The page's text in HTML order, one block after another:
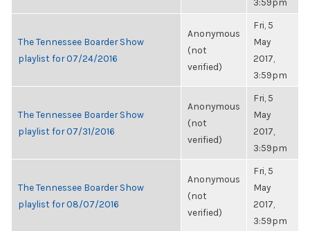
The Tennessee Boarder Show
playlist for 07/24/2016
Anonymous
(not
verified)
Fri, 5
May
2017,
3:59pm
The Tennessee Boarder Show
playlist for 07/31/2016
Anonymous
(not
verified)
Fri, 5
May
2017,
3:59pm
The Tennessee Boarder Show
playlist for 08/07/2016
Anonymous
(not
verified)
Fri, 5
May
2017,
3:59pm